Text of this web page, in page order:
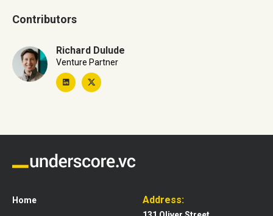
Contributors
Richard Dulude
Venture Partner
Home Address: